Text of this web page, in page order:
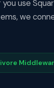
use
we